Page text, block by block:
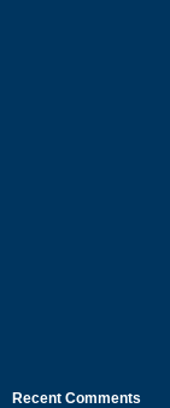
Recent Comments